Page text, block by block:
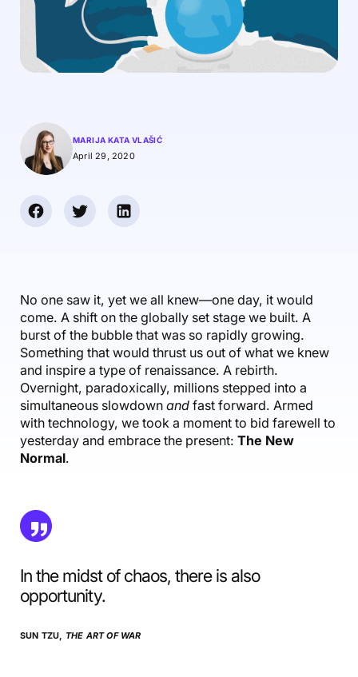
AI Notetaker
NEW
Expense Management
Revenue Recognition
Integrations
NEW
IT Services
Roadmap
Success Stories
Webinars
Blog
Bold Community
Become a Pro
Productive Academy
Login
MARIJA KATA VLAŠIĆ
April 29, 2020
No one saw it, yet we all knew—one day, it would
come. A shift on the globally set stage we built. A
burst of the bubble that was so rapidly growing.
Something that would thrust us out of what we knew
and inspire a type of renaissance. A rebirth.
Overnight, paradoxically, millions stepped into a
simultaneous slowdown andfast forward. Armed
with technology, we took a moment to bid farewell to
yesterday and embrace the present: The New
Normal.
SUN TZU, THE ART OF WAR
In the midst of chaos, there is also
opportunity.